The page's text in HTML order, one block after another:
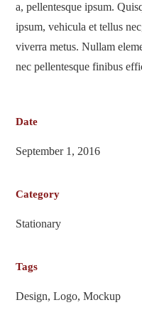
a, pellentesque ipsum.
ipsum, vehicula et tellus
viverra metus. Nullam
nec pellentesque finibus
Date
September 1, 2016
Category
Stationary
Tags
Design, Logo, Mockup